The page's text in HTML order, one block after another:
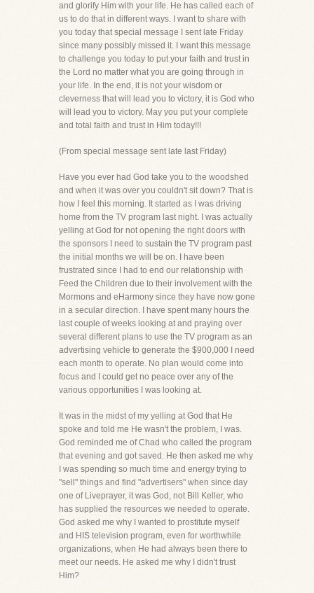
and glorify Him with your life. He has called each of
us to do that in different ways. I want to share with
you today that special message I sent late Friday
since many possibly missed it. I want this message
to challenge you today to put your faith and trust in
the Lord no matter what you are going through in
your life. In the end, it is not your wisdom or
cleverness that will lead you to victory, it is God who
will lead you to victory. May you put your complete
and total faith and trust in Him today!!!
(From special message sent late last Friday)
Have you ever had God take you to the woodshed
and when it was over you couldn't sit down? That is
how I feel this morning. It started as I was driving
home from the TV program last night. I was actually
yelling at God for not opening the right doors with
the sponsors I need to sustain the TV program past
the initial months we will be on. I have been
frustrated since I had to end our relationship with
Feed the Children due to their involvement with the
Mormons and eHarmony since they have now gone
in a secular direction. I have spent many hours the
last couple of weeks looking at and praying over
several different plans to use the TV program as an
advertising vehicle to generate the $900,000 I need
each month to operate. No plan would come into
focus and I could get no peace over any of the
various opportunities I was looking at.
It was in the midst of my yelling at God that He
spoke and told me He wasn't the problem, I was.
God reminded me of Chad who called the program
that evening and got saved. He then asked me why
I was spending so much time and energy trying to
"sell" things and find "advertisers" when since day
one of Liveprayer, it was God, not Bill Keller, who
has supplied the resources we needed to operate.
God asked me why I wanted to prostitute myself
and HIS television program, even for worthwhile
organizations, when He had always been there to
meet our needs. He asked me why I didn't trust
Him?